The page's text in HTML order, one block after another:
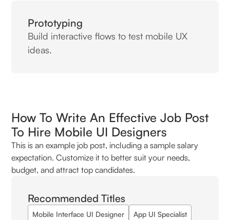
Prototyping
Build interactive flows to test mobile UX
ideas.
How To Write An Effective Job Post
To Hire Mobile UI Designers
This is an example job post, including a sample salary
expectation. Customize it to better suit your needs,
budget, and attract top candidates.
Recommended Titles
Mobile Interface UI Designer App UI Specialist